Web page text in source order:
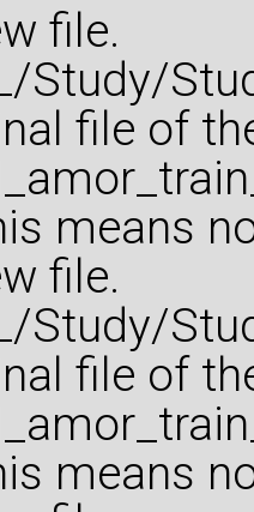
file.
Study/
file of
means
file.
Study/
file of
means